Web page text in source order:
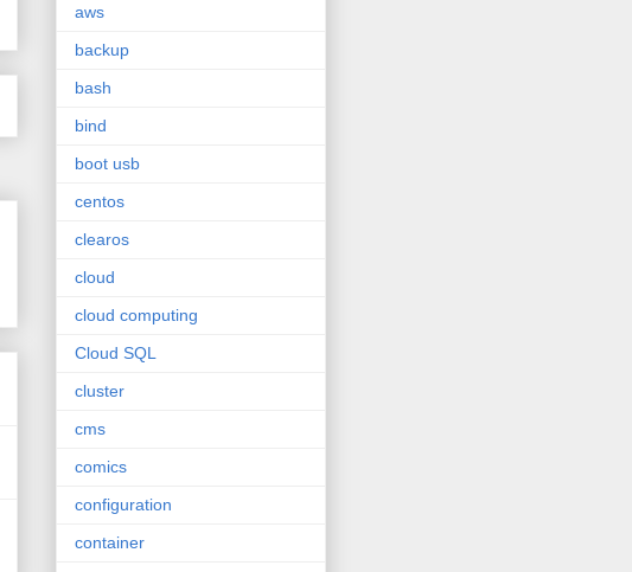
aws
backup
bash
bind
boot usb
centos
clearos
cloud
cloud computing
Cloud SQL
cluster
cms
comics
configuration
container